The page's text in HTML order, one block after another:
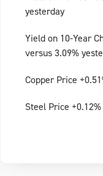
yesterday
Yield on 10-Year
versus 3.09%
Copper Price
Steel Price